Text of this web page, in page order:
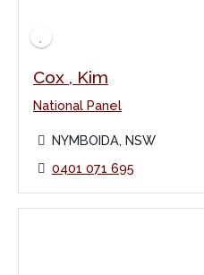
Cox , Kim
National Panel
NYMBOIDA, NSW
0401 071 695